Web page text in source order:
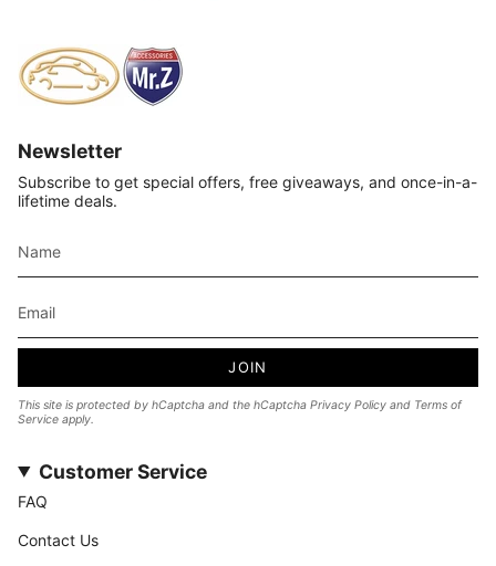
Newsletter
Subscribe to get special offers, free giveaways, and once-in-a-
lifetime deals.
JOIN
This site is protected by hCaptcha and the hCaptcha Privacy Policy and Terms of
Service apply.
Customer Service
FAQ
Contact Us